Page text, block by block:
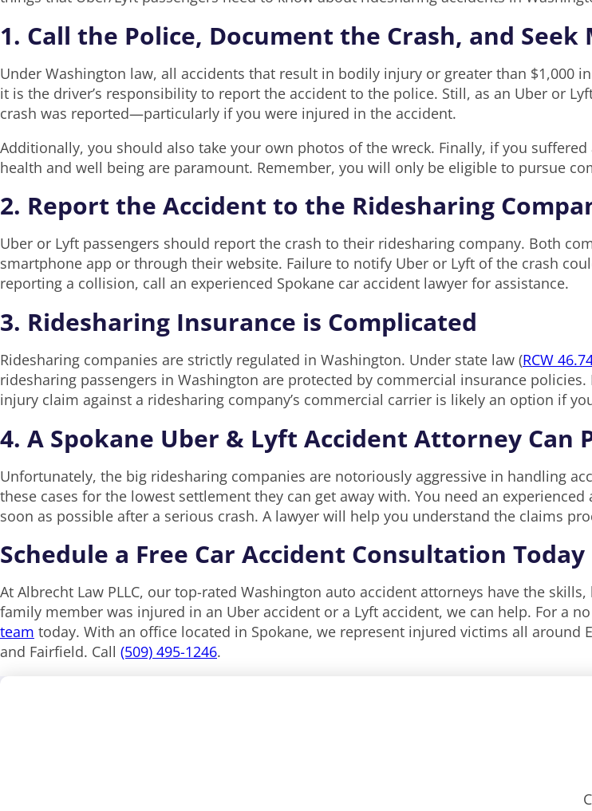
1. Call the Police, Document the Crash, and
Under Washington law, all accidents that result in bodily injury or greater than $1,000
it is the driver’s responsibility to report the accident to the police. Still, as an Uber or
crash was reported—particularly if you were injured in the accident.
Additionally, you should also take your own photos of the wreck. Finally, if you
health and well being are paramount. Remember, you will only be eligible to pursue
2. Report the Accident to the Ridesharing
Uber or Lyft passengers should report the crash to their ridesharing company. Both
smartphone app or through their website. Failure to notify Uber or Lyft of the crash
reporting a collision, call an experienced Spokane car accident lawyer for assistance.
3. Ridesharing Insurance is Complicated
Ridesharing companies are strictly regulated in Washington. Under state law (RCW
ridesharing passengers in Washington are protected by commercial insurance
injury claim against a ridesharing company’s commercial carrier is likely an option if
4. A Spokane Uber & Lyft Accident Attorney Can
Unfortunately, the big ridesharing companies are notoriously aggressive in handling
these cases for the lowest settlement they can get away with. You need an
soon as possible after a serious crash. A lawyer will help you understand the claims
Schedule a Free Car Accident Consultation Today
At‌ ‌Albrecht‌ ‌Law‌ ‌PLLC, our top-rated Washington auto accident attorneys have the
family member was injured in an Uber accident or a Lyft accident, we can help. For a
team today. With an office located in Spokane, we represent injured victims all around
and Fairfield. Call (509) 495-1246.